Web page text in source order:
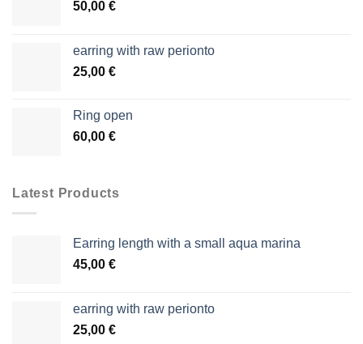
50,00 €
earring with raw perionto
25,00 €
Ring open
60,00 €
Latest Products
Earring length with a small aqua marina
45,00 €
earring with raw perionto
25,00 €